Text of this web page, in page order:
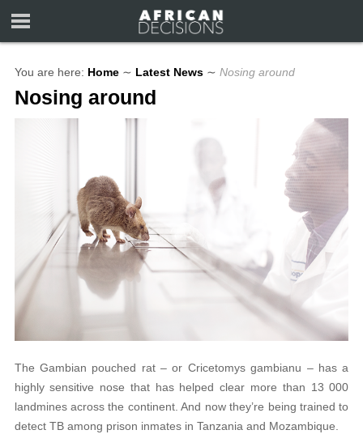
You are here: Home ∼ Latest News ∼ Nosing around
Nosing around
The Gambian pouched rat – or Cricetomys gambianu – has a
highly sensitive nose that has helped clear more than 13 000
landmines across the continent. And now they’re being trained to
detect TB among prison inmates in Tanzania and Mozambique.